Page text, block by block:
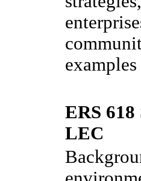
ERS 618
LEC